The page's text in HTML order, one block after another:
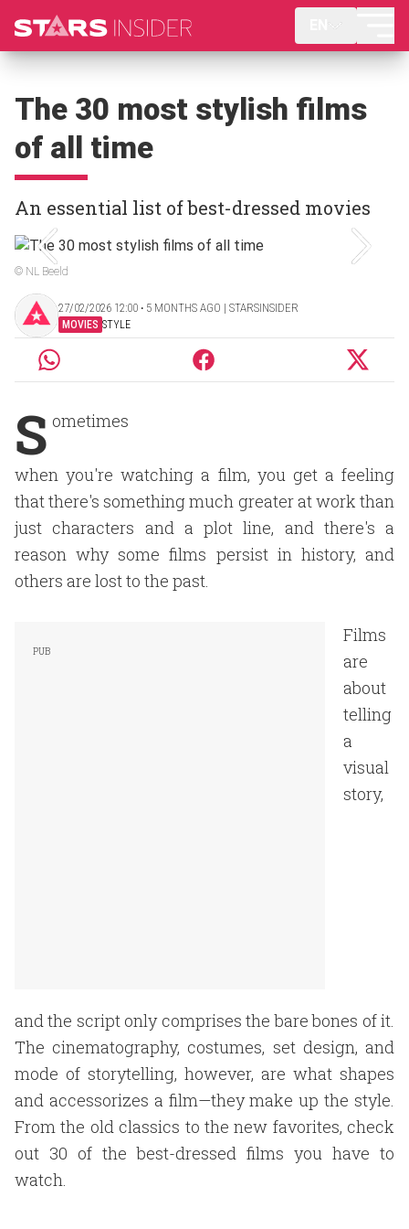
The 30 most stylish films
of all time
An essential list of best-dressed movies
© NL Beeld
27/02/2026 12:00 ‧ 5 MONTHS AGO | STARSINSIDER
MOVIES STYLE
S ometimes
when you're watching a film, you get a feeling
that there's something much greater at work than
just characters and a plot line, and there's a
reason why some films persist in history, and
others are lost to the past.
Films
are
about
telling
a
visual
story,
and the script only comprises the bare bones of it.
The cinematography, costumes, set design, and
mode of storytelling, however, are what shapes
and accessorizes a film—they make up the style.
From the old classics to the new favorites, check
out 30 of the best-dressed films you have to
watch.